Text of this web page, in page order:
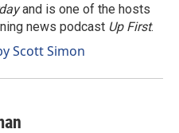
and is one of the hosts
news podcast Up First.
Scott Simon